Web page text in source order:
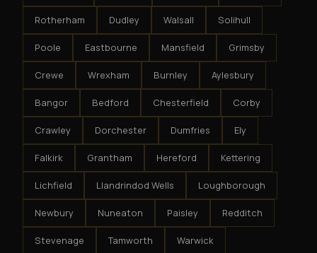
Rotherham Dudley Walsall Solihull
Poole Eastbourne Mansfield Grimsby
Crewe Wrexham Burnley Aylesbury
Bangor Bedford Chesterfield Corby
Crawley Dorchester Dumfries Ely
Falkirk Grantham Hereford Kettering
Lichfield Llandrindod Wells Loughborough
Newbury Nuneaton Paisley Redditch
Stevenage Tamworth Warwick